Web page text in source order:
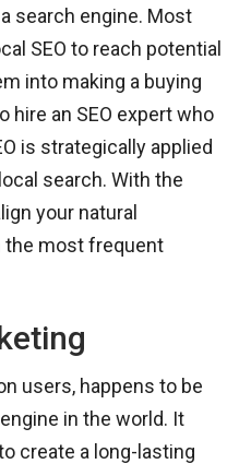
search engine. Most
SEO to reach potential
into making a buying
hire an SEO expert who
is strategically applied
search. With the
your natural
the most frequent
users, happens to be
in the world. It
create a long-lasting